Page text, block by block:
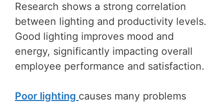
Research shows a strong correlation
between lighting and productivity levels.
Good lighting improves mood and
energy, significantly impacting overall
employee performance and satisfaction.
Poor lighting causes many problems